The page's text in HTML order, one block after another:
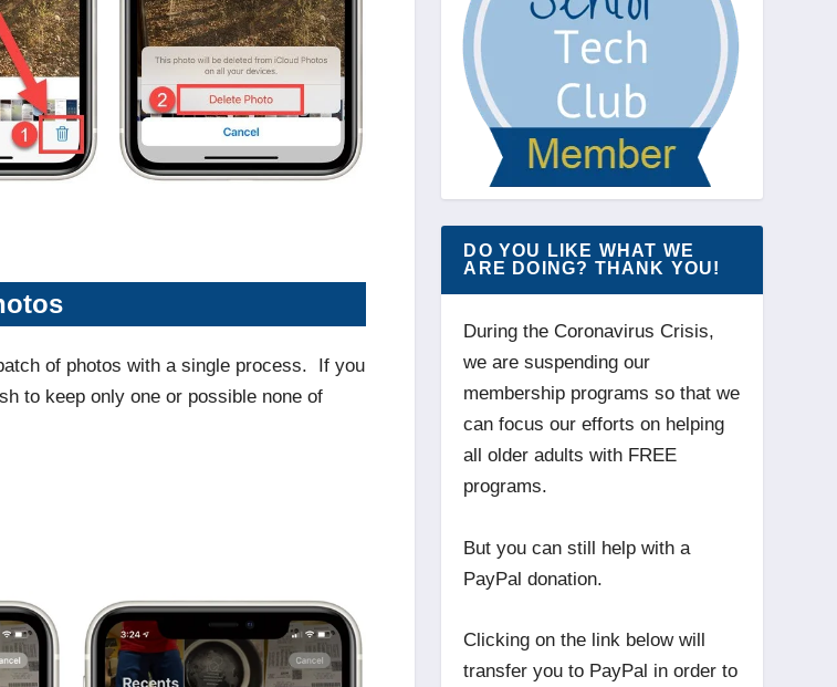
of photos with a single process. If you
to keep only one or possible none of
DO YOU LIKE WHAT WE
ARE DOING? THANK YOU!
During the Coronavirus Crisis,
we are suspending our
membership programs so that we
can focus our efforts on helping
all older adults with FREE
programs.
But you can still help with a
PayPal donation.
Clicking on the link below will
transfer you to PayPal in order to